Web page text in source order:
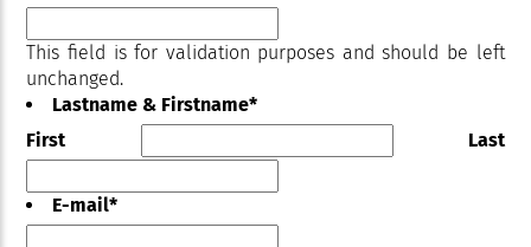
This field is for validation purposes and should be left
unchanged.
Lastname & Firstname*
First
Last
E-mail*